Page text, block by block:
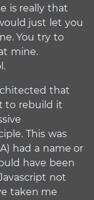
is really that
just let you
You try to
mine.
that
to rebuild it
This was
had a name or
have been
not
taken me